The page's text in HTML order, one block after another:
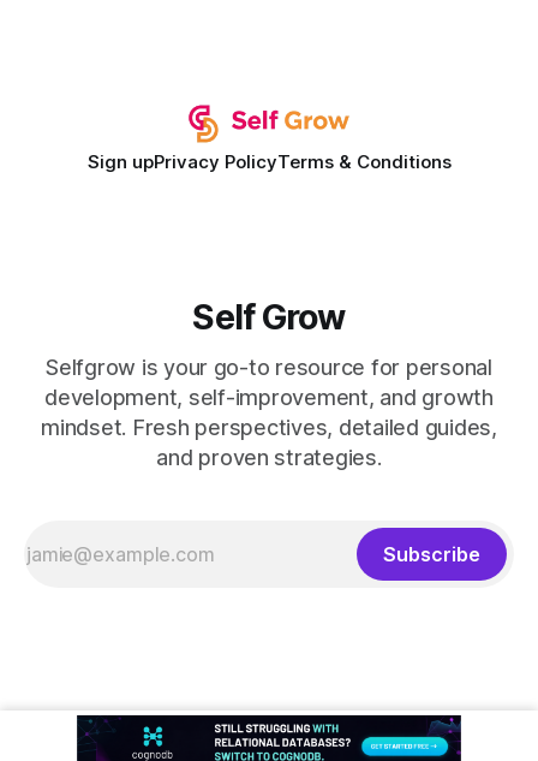
Sign upPrivacy PolicyTerms & Conditions
Self Grow
Selfgrow is your go-to resource for personal
development, self-improvement, and growth
mindset. Fresh perspectives, detailed guides,
and proven strategies.
Subscribe